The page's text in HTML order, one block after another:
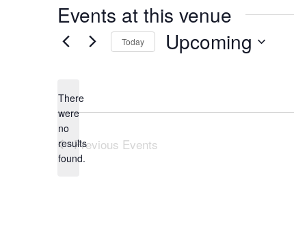
Events at this venue
Notice
There
were
no
results
found.
Today Upcoming
Previous Events